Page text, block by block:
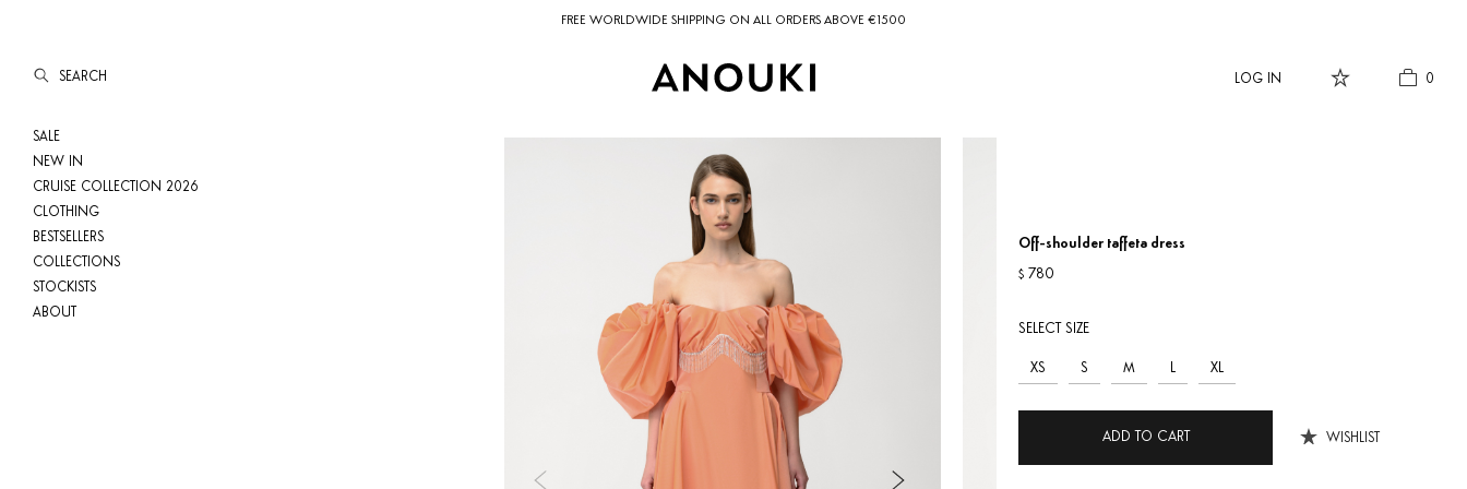
FREE WORLDWIDE SHIPPING ON ALL ORDERS ABOVE €1500
SEARCH LOG IN 0
SALE
NEW IN
CRUISE COLLECTION 2026
CLOTHING
BESTSELLERS
COLLECTIONS
STOCKISTS
ABOUT
Off-shoulder taffeta dress
$ 780
SELECT SIZE
XS S M L XL
ADD TO CART WISHLIST